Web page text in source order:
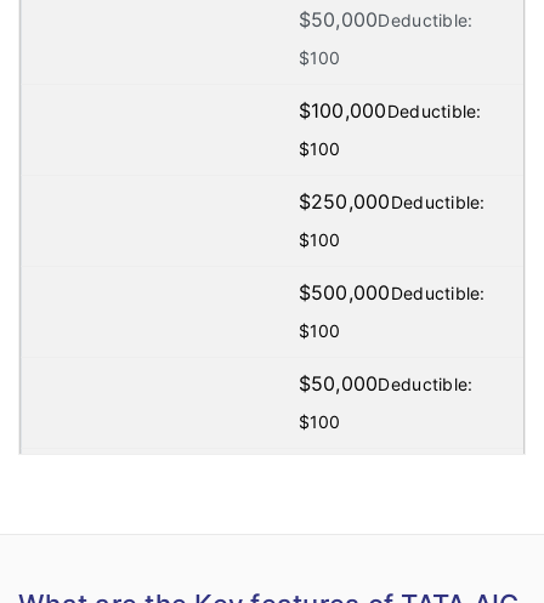
$50,000Deductible:
$100
$100,000Deductible:
$100
$250,000Deductible:
$100
$500,000Deductible:
$100
$50,000Deductible:
$100